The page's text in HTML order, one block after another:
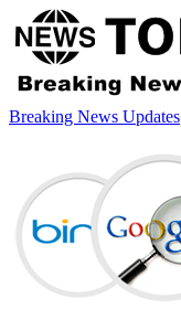
Breaking News Updates